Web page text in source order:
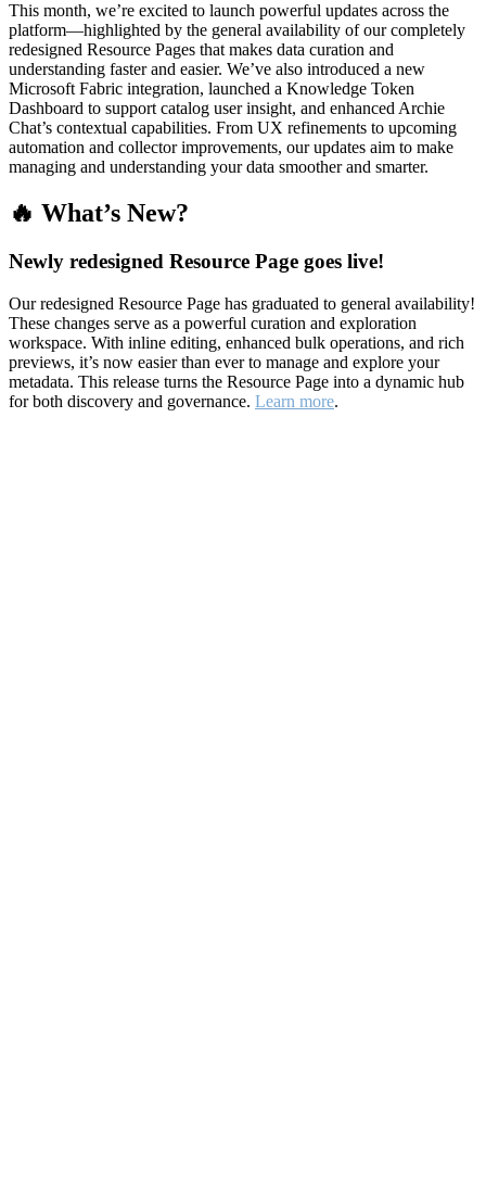
This month, we’re excited to launch powerful updates across the
platform—highlighted by the general availability of our completely
redesigned Resource Pages that makes data curation and
understanding faster and easier. We’ve also introduced a new
Microsoft Fabric integration, launched a Knowledge Token
Dashboard to support catalog user insight, and enhanced Archie
Chat’s contextual capabilities. From UX refinements to upcoming
automation and collector improvements, our updates aim to make
managing and understanding your data smoother and smarter.
🔥 What’s New?
Newly redesigned Resource Page goes live!
Our redesigned Resource Page has graduated to general availability!
These changes serve as a powerful curation and exploration
workspace. With inline editing, enhanced bulk operations, and rich
previews, it’s now easier than ever to manage and explore your
metadata. This release turns the Resource Page into a dynamic hub
for both discovery and governance. Learn more.